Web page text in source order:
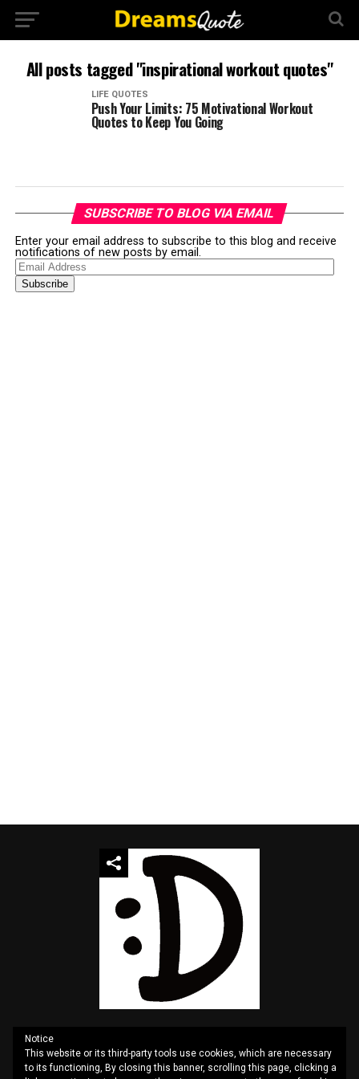
All posts tagged "inspirational workout quotes"
LIFE QUOTES
Push Your Limits: 75 Motivational Workout
Quotes to Keep You Going
SUBSCRIBE TO BLOG VIA EMAIL
Enter your email address to subscribe to this blog and receive
notifications of new posts by email.
Email
Address
Subscribe
QUOTES SITEMAP CONTACT US PRIVACY
Notice
This website or its third-party tools use cookies, which are necessary
to its functioning, By closing this banner, scrolling this page, clicking a